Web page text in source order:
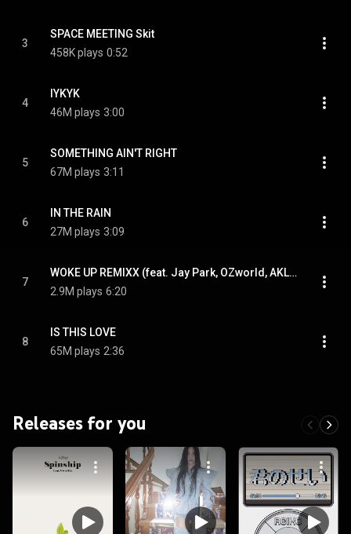
3
SPACE MEETING Skit
458K plays 0:52
4
IYKYK
46M plays 3:00
5
SOMETHING AIN'T RIGHT
67M plays 3:11
6
IN THE RAIN
27M plays 3:09
7
WOKE UP REMIXX (feat. Jay Park, OZworld, AKLO & Paloalto)
2.9M plays 6:20
8
IS THIS LOVE
65M plays 2:36
Releases for you